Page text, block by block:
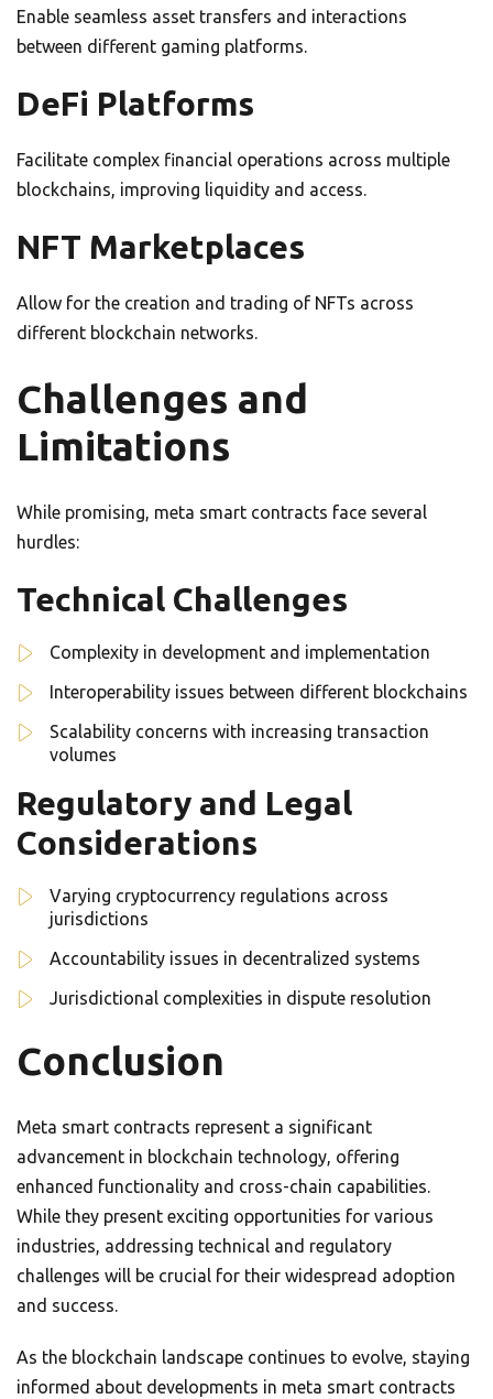
Enable seamless asset transfers and interactions
between different gaming platforms.
DeFi Platforms
Facilitate complex financial operations across multiple
blockchains, improving liquidity and access.
NFT Marketplaces
Allow for the creation and trading of NFTs across
different blockchain networks.
Challenges and
Limitations
While promising, meta smart contracts face several
hurdles:
Technical Challenges
Complexity in development and implementation
Interoperability issues between different blockchains
Scalability concerns with increasing transaction
volumes
Regulatory and Legal
Considerations
Varying cryptocurrency regulations across
jurisdictions
Accountability issues in decentralized systems
Jurisdictional complexities in dispute resolution
Conclusion
Meta smart contracts represent a significant
advancement in blockchain technology, offering
enhanced functionality and cross-chain capabilities.
While they present exciting opportunities for various
industries, addressing technical and regulatory
challenges will be crucial for their widespread adoption
and success.
As the blockchain landscape continues to evolve, staying
informed about developments in meta smart contracts